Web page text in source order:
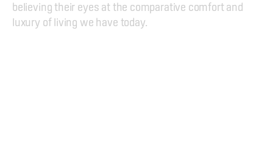
believing their eyes at the comparative comfort and
luxury of living we have today.